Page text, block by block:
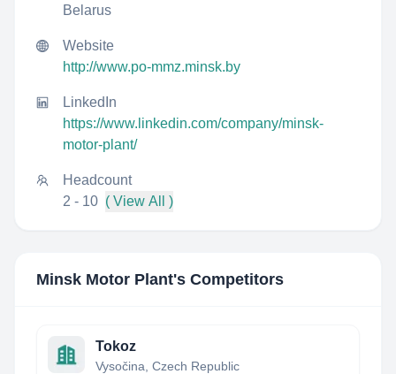
Belarus
Website
http://www.po-mmz.minsk.by
LinkedIn
https://www.linkedin.com/company/minsk-
motor-plant/
Headcount
2 - 10 ( View All )
Minsk Motor Plant's Competitors
Tokoz
Vysočina, Czech Republic